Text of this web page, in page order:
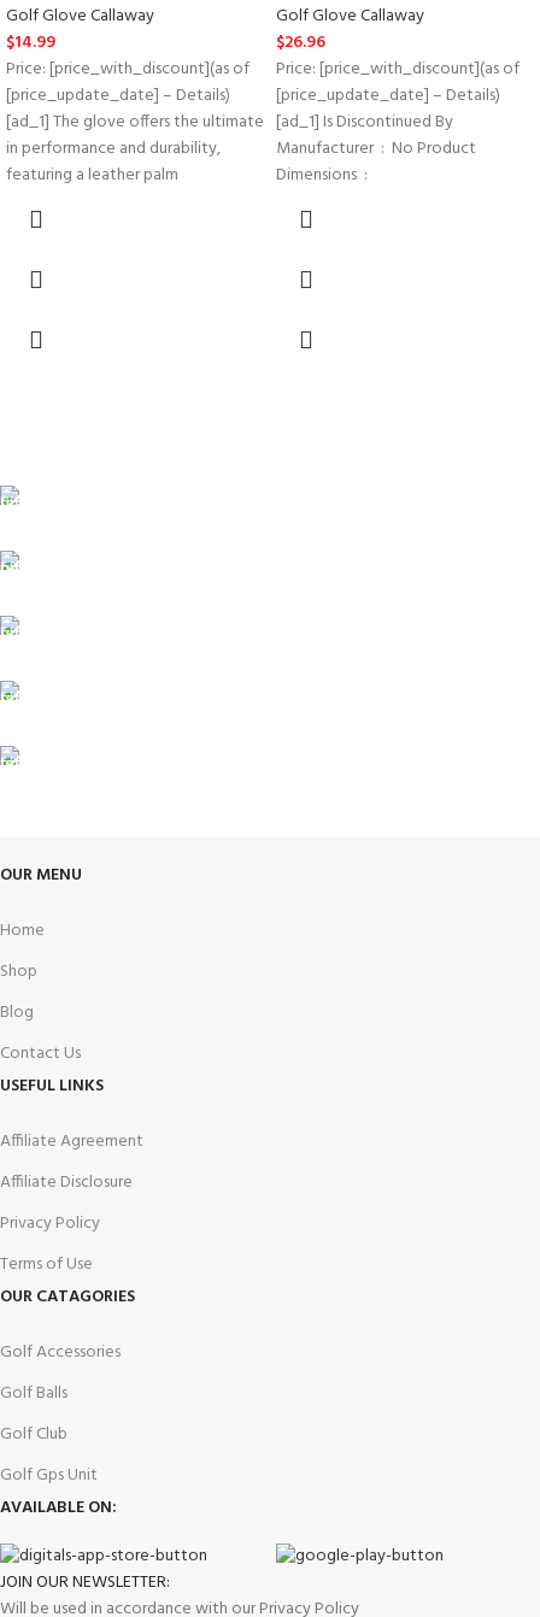
Golf Glove Callaway
$14.99
Price: [price_with_discount](as of
[price_update_date] – Details)
[ad_1] The glove offers the ultimate
in performance and durability,
featuring a leather palm
Golf Glove Callaway
$26.96
Price: [price_with_discount](as of
[price_update_date] – Details)
[ad_1] Is Discontinued By
Manufacturer ‏ : ‎ No Product
Dimensions ‏ : ‎
OUR MENU
Home
Shop
Blog
Contact Us
USEFUL LINKS
Affiliate Agreement
Affiliate Disclosure
Privacy Policy
Terms of Use
OUR CATAGORIES
Golf Accessories
Golf Balls
Golf Club
Golf Gps Unit
AVAILABLE ON:
JOIN OUR NEWSLETTER:
Will be used in accordance with our Privacy Policy